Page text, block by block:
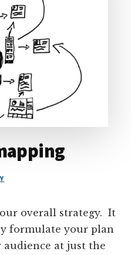
overall strategy. It
formulate your plan
audience at just the